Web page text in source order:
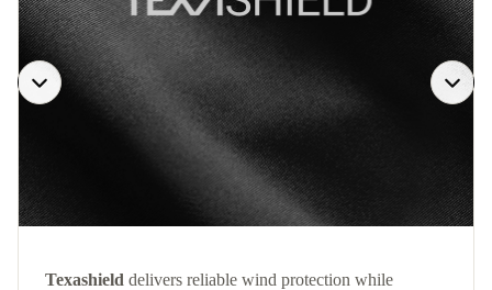
Texashield delivers reliable wind protection while